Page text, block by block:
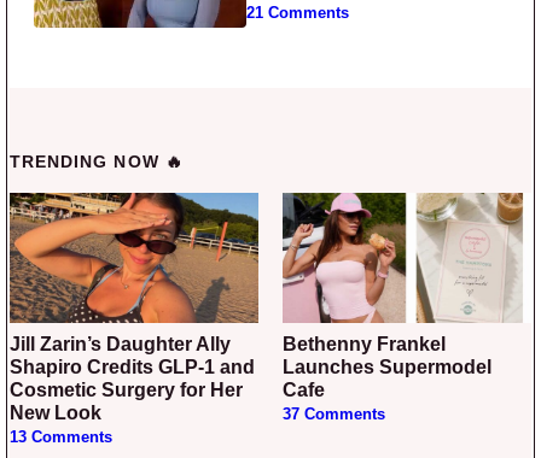
21 Comments
TRENDING NOW 🔥
Jill Zarin’s Daughter Ally
Shapiro Credits GLP-1 and
Cosmetic Surgery for Her
New Look
13 Comments
Bethenny Frankel
Launches Supermodel
Cafe
37 Comments